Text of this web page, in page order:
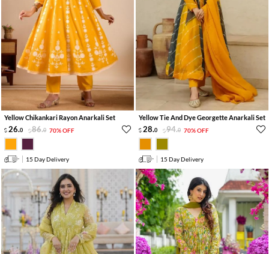
Yellow Chikankari Rayon Anarkali Set
26.0 86.0 70% OFF
15 Day Delivery
Yellow Tie And Dye Georgette Anarkali Set
28.0 94.0 70% OFF
15 Day Delivery